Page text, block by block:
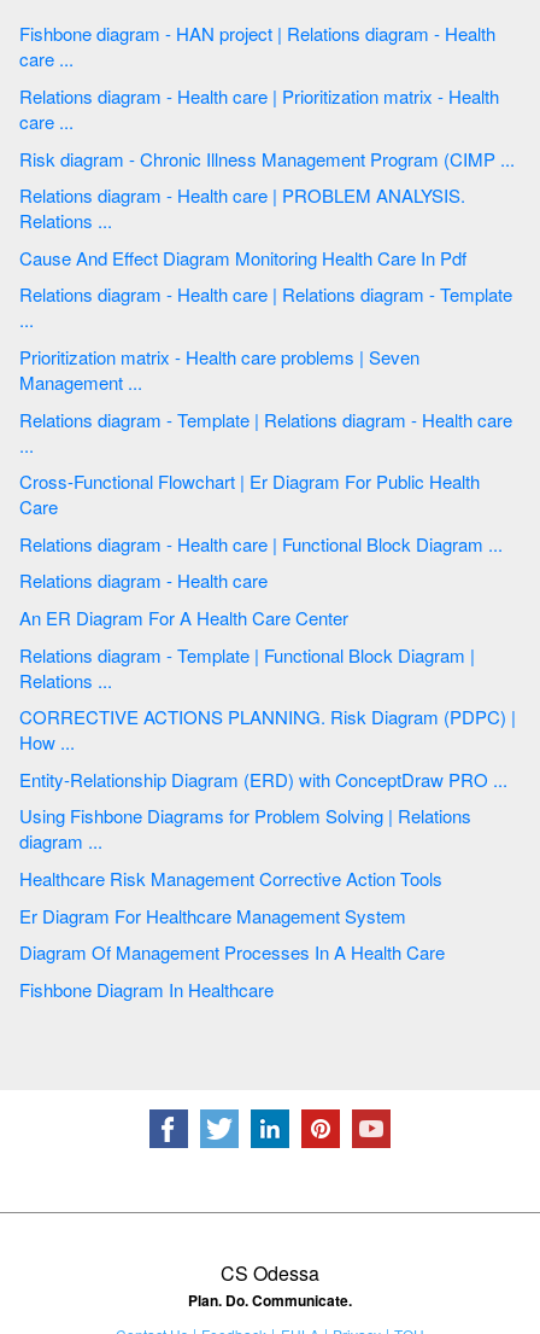
Fishbone diagram - HAN project | Relations diagram - Health
care ...
Relations diagram - Health care | Prioritization matrix - Health
care ...
Risk diagram - Chronic Illness Management Program (CIMP ...
Relations diagram - Health care | PROBLEM ANALYSIS.
Relations ...
Cause And Effect Diagram Monitoring Health Care In Pdf
Relations diagram - Health care | Relations diagram - Template
...
Prioritization matrix - Health care problems | Seven
Management ...
Relations diagram - Template | Relations diagram - Health care
...
Cross-Functional Flowchart | Er Diagram For Public Health
Care
Relations diagram - Health care | Functional Block Diagram ...
Relations diagram - Health care
An ER Diagram For A Health Care Center
Relations diagram - Template | Functional Block Diagram |
Relations ...
CORRECTIVE ACTIONS PLANNING. Risk Diagram (PDPC) |
How ...
Entity-Relationship Diagram (ERD) with ConceptDraw PRO ...
Using Fishbone Diagrams for Problem Solving | Relations
diagram ...
Healthcare Risk Management Corrective Action Tools
Er Diagram For Healthcare Management System
Diagram Of Management Processes In A Health Care
Fishbone Diagram In Healthcare
CS Odessa
Plan. Do. Communicate.